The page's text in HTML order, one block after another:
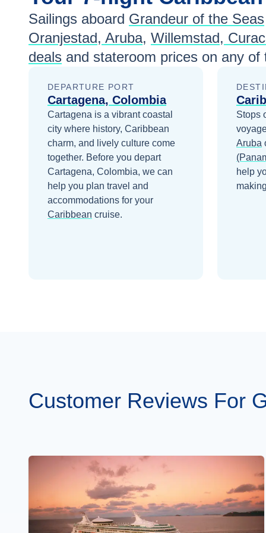
Jan 9 $1,006
Jan 16 $945
Jan 30
Feb 6
Feb 13
Feb 20
Feb 27
Sailings aboard Grandeur of the Seas
Oranjestad, Aruba, Willemstad,
deals and stateroom prices on any of
DEPARTURE PORT
Cartagena, Colombia
Cartagena is a vibrant coastal
city where history, Caribbean
charm, and lively culture come
together. Before you depart
Cartagena, Colombia, we can
help you plan travel and
accommodations for your
Caribbean cruise.
Stops
Aruba
help
Customer Reviews For